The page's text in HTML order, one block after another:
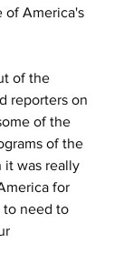
of America's
of the
reporters on
of the
of the
it was really
for
to need to